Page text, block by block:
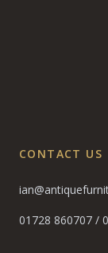
CONTACT US
01728 860707 /